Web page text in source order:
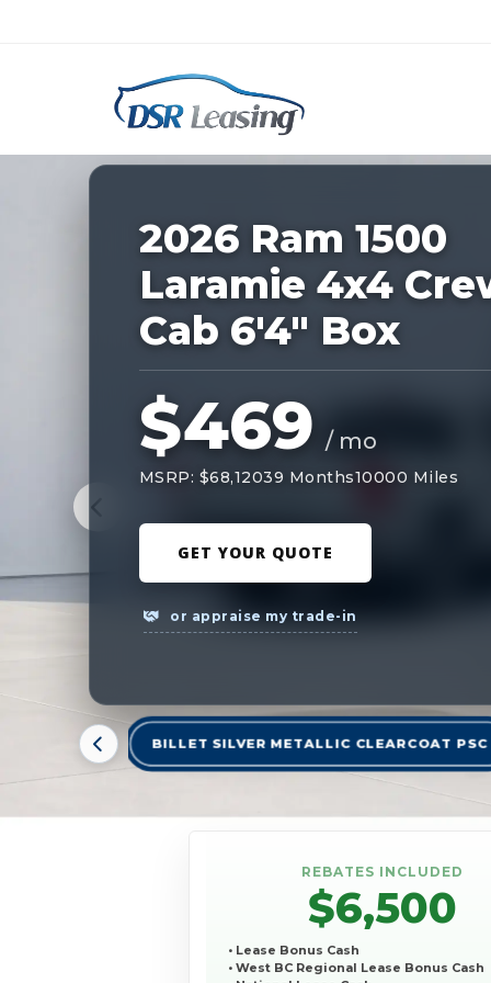
Nationwide New Car Buying &
227926
2026 Ram 1500
Laramie 4x4
Cab 6'4" Box
$469 / mo
MSRP: $68,12039 Months10000 Miles
GET YOUR QUOTE
or appraise my trade-in
BILLET SILVER METALLIC CLEARCOAT PSC
REBATES INCLUDED
$6,500
• Lease Bonus Cash
• West BC Regional Lease Bonus Cash